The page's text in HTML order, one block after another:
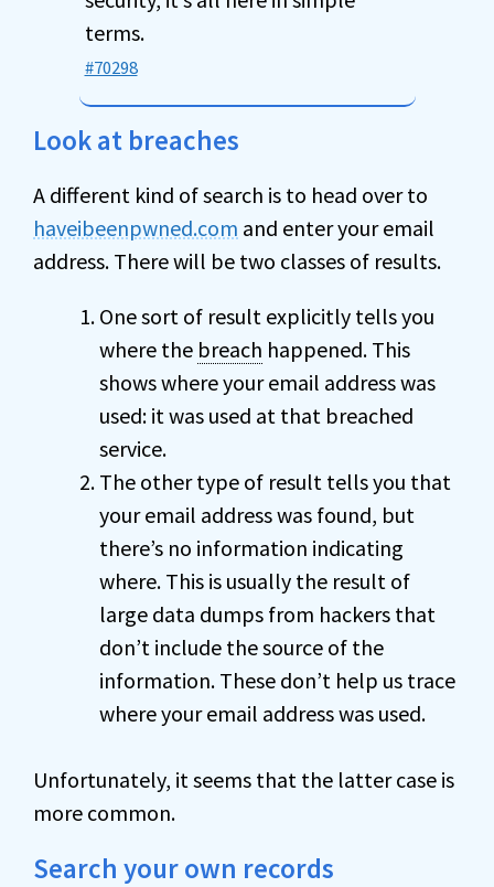
terms.
#70298
Look at breaches
A different kind of search is to head over to
haveibeenpwned.com and enter your email
address. There will be two classes of results.
One sort of result explicitly tells you
where the breach happened. This
shows where your email address was
used: it was used at that breached
service.
The other type of result tells you that
your email address was found, but
there’s no information indicating
where. This is usually the result of
large data dumps from hackers that
don’t include the source of the
information. These don’t help us trace
where your email address was used.
Unfortunately, it seems that the latter case is
more common.
Search your own records